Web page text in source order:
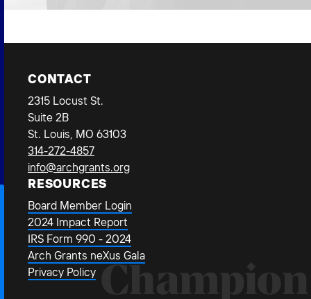
CONTACT
2315 Locust St.
Suite 2B
St. Louis, MO 63103
314-272-4857
info@archgrants.org
RESOURCES
Board Member Login
2024 Impact Report
IRS Form 990 - 2024
Arch Grants neXus Gala
Privacy Policy Champion